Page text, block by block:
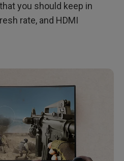
you should keep in
rate, and HDMI